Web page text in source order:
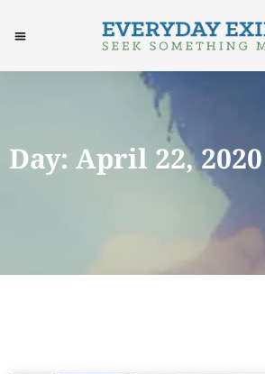
Day: April 22, 2020